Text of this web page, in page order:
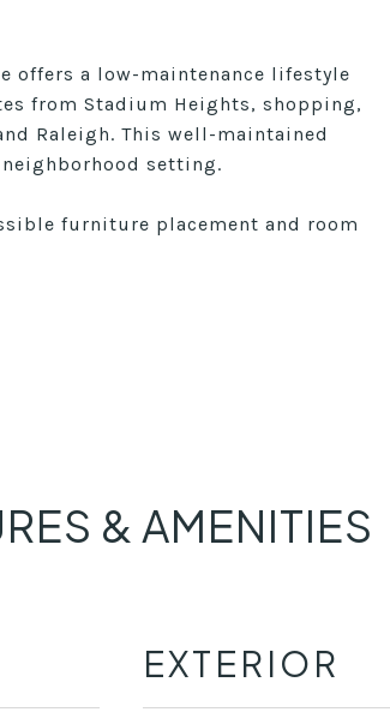
offers a low-maintenance lifestyle
from Stadium Heights, shopping,
Raleigh. This well-maintained
setting.
furniture placement and room
& AMENITIES
EXTERIOR